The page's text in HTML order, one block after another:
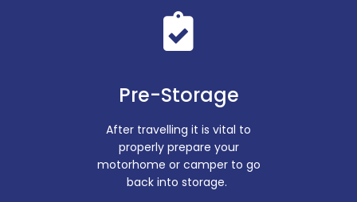
Pre-Storage
After travelling it is vital to
properly prepare your
motorhome or camper to go
back into storage.